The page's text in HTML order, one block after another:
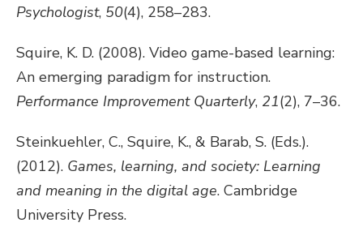
Psychologist, 50(4), 258–283.
Squire, K. D. (2008). Video game-based learning:
An emerging paradigm for instruction.
Performance Improvement Quarterly, 21(2), 7–36.
Steinkuehler, C., Squire, K., & Barab, S. (Eds.).
(2012). Games, learning, and society: Learning
and meaning in the digital age. Cambridge
University Press.